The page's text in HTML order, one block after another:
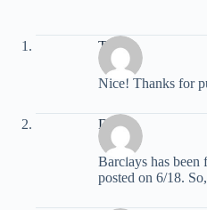
Trevor
Nice! Thanks for
David
Barclays has
posted on 6/18.